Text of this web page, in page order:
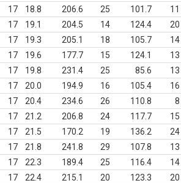
17 18.8 206.6 25 101.7
11
17 19.1 204.5 14 124.4
20
17 19.3 205.1 18 105.7
14
17 19.6 177.7 15 124.1
13
17 19.8 231.4 25 85.6
13
17 20.0 194.9 16 105.4
16
17 20.4 234.6 26 110.8
8
17 21.2 206.8 24 117.7
15
17 21.5 170.2 19 136.2
24
17 21.8 241.8 29 107.8
13
17 22.3 189.4 25 116.4
14
17 22.4 215.1 20 123.3
20